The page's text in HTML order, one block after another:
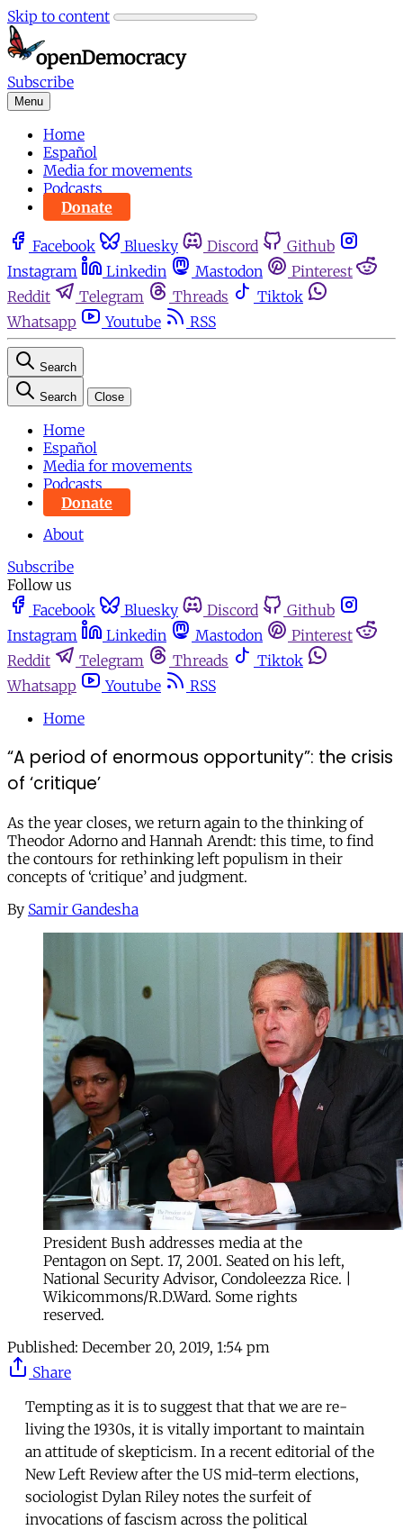
Skip to content
Subscribe
Menu
Home
Español
Media for movements
Podcasts
Donate
Facebook Bluesky Discord
Github
Instagram
Linkedin Mastodon
Pinterest
Reddit
Telegram Threads
Tiktok
Whatsapp
Youtube RSS
Search
Search Close
Home
Español
Media for movements
Podcasts
Donate
About
Subscribe
Follow us
Facebook
Bluesky Discord
Github
Instagram
Linkedin Mastodon
Pinterest
Reddit
Telegram Threads
Tiktok
Whatsapp
Youtube
RSS
Home
“A period of enormous opportunity”: the crisis
of ‘critique’
As the year closes, we return again to the thinking of
Theodor Adorno and Hannah Arendt: this time, to find
the contours for rethinking left populism in their
concepts of ‘critique’ and judgment.
By Samir Gandesha
President Bush addresses media at the
Pentagon on Sept. 17, 2001. Seated on his left,
National Security Advisor, Condoleezza Rice. |
Wikicommons/R.D.Ward. Some rights
reserved.
Published: December 20, 2019, 1:54 pm
Share
Tempting as it is to suggest that that we are re-
living the 1930s, it is vitally important to maintain
an attitude of skepticism. In a recent editorial of the
New Left Review after the US mid-term elections,
sociologist Dylan Riley notes the surfeit of
invocations of fascism across the political